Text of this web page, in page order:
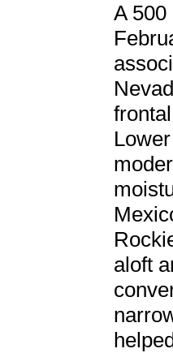
A 500
aloft